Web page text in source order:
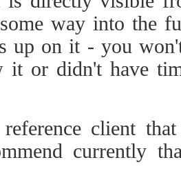
way into the
up on it - you
it or didn't have
client
currently